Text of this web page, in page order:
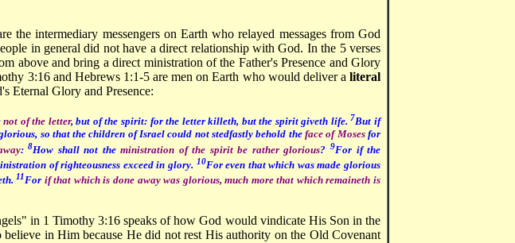
intermediary messengers on Earth who relayed messages from God
in general did not have a direct relationship with God. In the 5 verses
above and bring a direct ministration of the Father's Presence and Glory
3:16 and Hebrews 1:1-5 are men on Earth who would deliver a literal
Eternal Glory and Presence:
not of the letter, but of the spirit: for the letter killeth, but the spirit giveth life.7But if
so that the children of Israel could not stedfastly behold theface of Mosesfor
:8How shall not theministration of the spirit be rather glorious?9For if the
of righteousness exceed in glory. 10For even that which was made glorious
11For if that which is done away was glorious, much more that which remaineth is
in 1 Timothy 3:16 speaks of how God would vindicate His Son in the
in Him because He did not rest His authority on the Old Covenant